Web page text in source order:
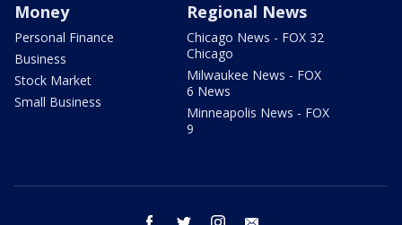
Money
Personal Finance
Business
Stock Market
Small Business
Regional News
Chicago News - FOX 32
Chicago
Milwaukee News - FOX
6 News
Minneapolis News - FOX
9